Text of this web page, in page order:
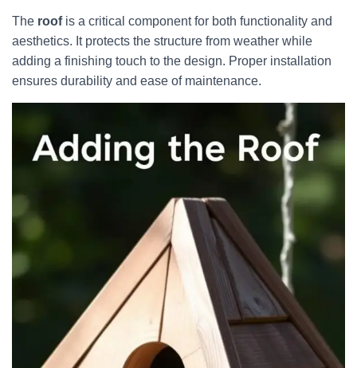
The roofis a critical component for both functionality and
aesthetics. It protects the structure from weather while
adding a finishing touch to the design. Proper installation
ensures durability and ease of maintenance.